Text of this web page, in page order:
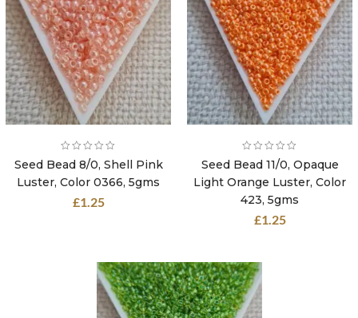
Seed Bead 8/0, Shell Pink
Luster, Color 0366, 5gms
£1.25
Seed Bead 11/0, Opaque
Light Orange Luster, Color
423, 5gms
£1.25